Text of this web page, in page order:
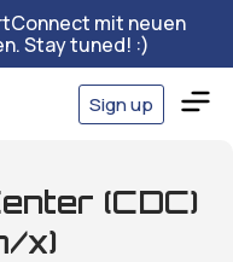
mit neuen
Stay tuned! :)
Sign up
(CDC)
x)